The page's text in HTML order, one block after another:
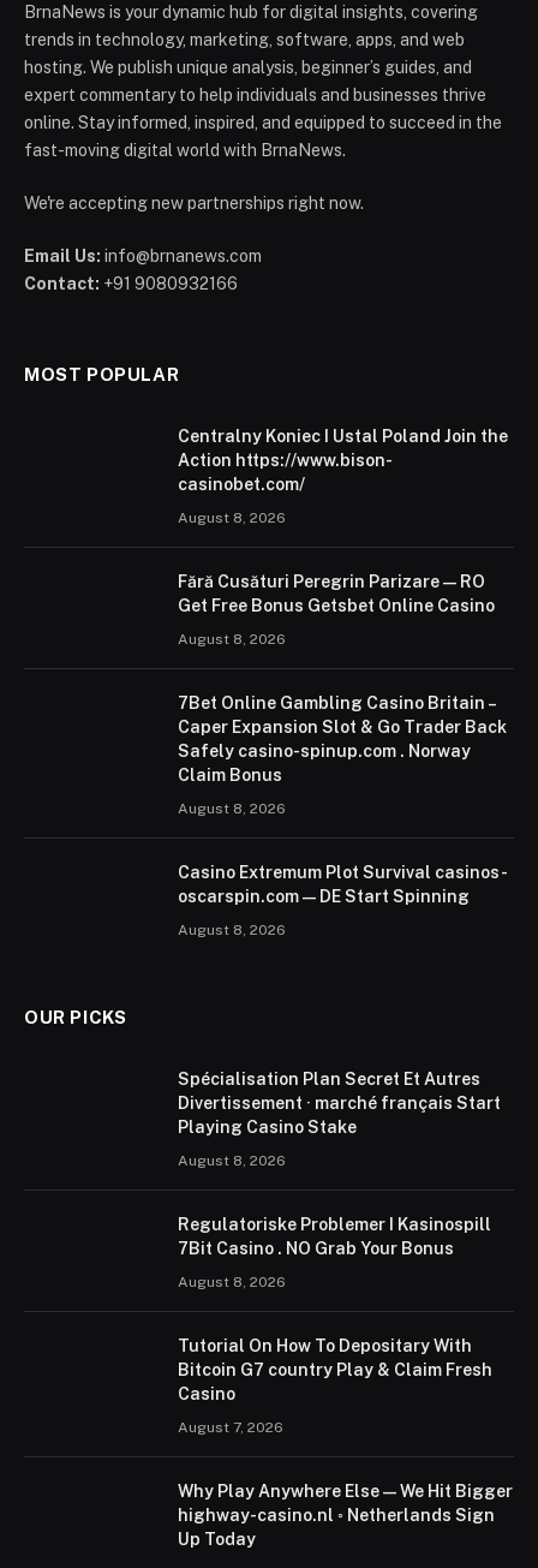
BrnaNews is your dynamic hub for digital insights, covering
trends in technology, marketing, software, apps, and web
hosting. We publish unique analysis, beginner’s guides, and
expert commentary to help individuals and businesses thrive
online. Stay informed, inspired, and equipped to succeed in the
fast-moving digital world with BrnaNews.
We're accepting new partnerships right now.
Email Us: info@brnanews.com
Contact: +91 9080932166
MOST POPULAR
Centralny Koniec I Ustal Poland Join the
Action https://www.bison-
casinobet.com/
August 8, 2026
Fără Cusături Peregrin Parizare — RO
Get Free Bonus Getsbet Online Casino
August 8, 2026
7Bet Online Gambling Casino Britain –
Caper Expansion Slot & Go Trader Back
Safely casino-spinup.com . Norway
Claim Bonus
August 8, 2026
Casino Extremum Plot Survival casinos-
oscarspin.com — DE Start Spinning
August 8, 2026
OUR PICKS
Spécialisation Plan Secret Et Autres
Divertissement · marché français Start
Playing Casino Stake
August 8, 2026
Regulatoriske Problemer I Kasinospill
7Bit Casino . NO Grab Your Bonus
August 8, 2026
Tutorial On How To Depositary With
Bitcoin G7 country Play & Claim Fresh
Casino
August 7, 2026
Why Play Anywhere Else — We Hit Bigger
highway-casino.nl ◦ Netherlands Sign
Up Today